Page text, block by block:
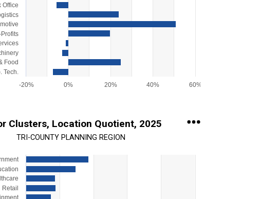
-20% 0% 20% 40% 60%
Office
Profits
Food
Tech.
Clusters, Location Quotient, 2025
TRI-COUNTY PLANNING REGION
bars.
Chart
Retail